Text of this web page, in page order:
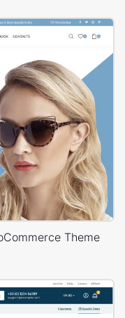
Theme